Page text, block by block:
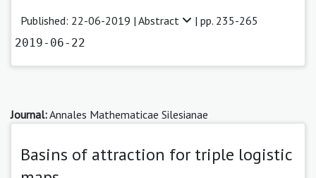
Published: 22-06-2019 | Abstract | pp. 235-265
2019-06-22
Journal:Annales Mathematicae Silesianae
Basins of attraction for triple logistic